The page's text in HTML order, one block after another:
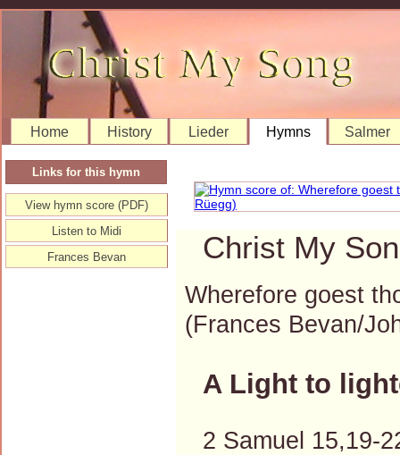
Home History Lieder Hymns Salmer
Christ My
Wherefore goest
(Frances Bevan/
A Light to
2 Samuel 15,19-
Links for this hymn
View hymn score (PDF)
Listen to Midi
Frances Bevan